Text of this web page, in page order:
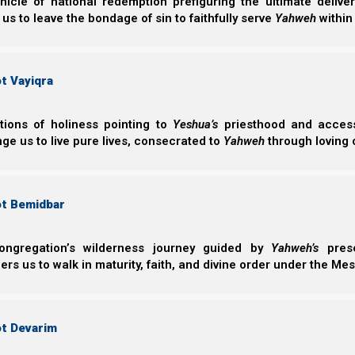
to leave the bondage of sin to faithfully serve Yahwehwithin
Vayiqra
of holiness pointing to Yeshua’s priesthood and
us to live pure lives, consecrated to Yahwehthrough loving
Bemidbar
wilderness journey guided by Yahweh’s
us to walk in maturity, faith, and divine order under the
Devarim
into the Great Tribulation?”
disobedient and how can we prevent ourselves and
incense to carved images.
In this Parasha Vayakhel/Pekudei 2022 we will